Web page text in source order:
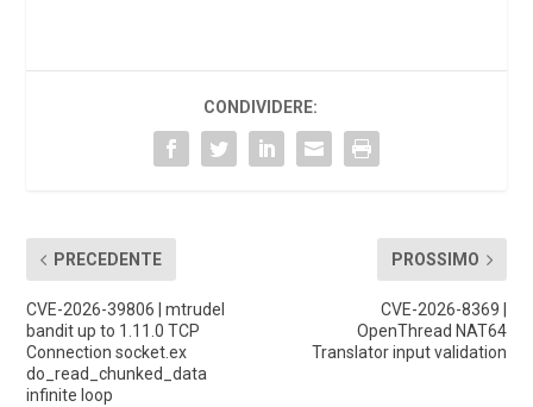
CONDIVIDERE:
PRECEDENTE
CVE-2026-39806 | mtrudel
bandit up to 1.11.0 TCP
Connection socket.ex
do_read_chunked_data
infinite loop
PROSSIMO
CVE-2026-8369 |
OpenThread NAT64
Translator input validation